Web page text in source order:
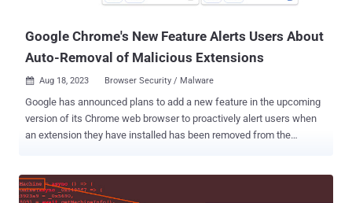
names APT43, ARCHIPELAGO, Black Banshee, Emerald Sleet,
Google Chrome's New Feature Alerts Users About
Auto-Removal of Malicious Extensions
 Aug 18, 2023 Browser Security / Malware
Google has announced plans to add a new feature in the upcoming
version of its Chrome web browser to proactively alert users when
an extension they have installed has been removed from the
unpublished by a developer, taken down for violating Chrome Web